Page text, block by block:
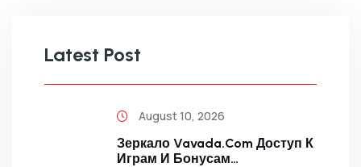
Latest Post
August 10, 2026
Зеркало Vavada.com Доступ К
Играм И Бонусам…